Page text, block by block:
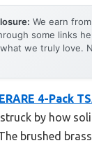
We earn
some links
we truly love.
4-Pack
by how
brushed